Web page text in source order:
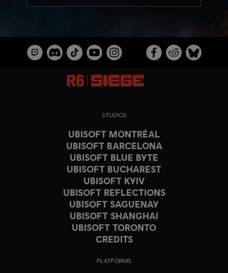
STUDIOS
UBISOFT MONTRÉAL
UBISOFT BARCELONA
UBISOFT BLUE BYTE
UBISOFT BUCHAREST
UBISOFT KYIV
UBISOFT REFLECTIONS
UBISOFT SAGUENAY
UBISOFT SHANGHAI
UBISOFT TORONTO
CREDITS
PLATFORMS